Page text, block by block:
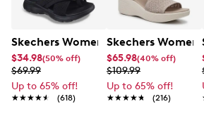
Skechers Women's Summits -
$34.98(50% off)
$69.99
Up to 65% off!
★★★★★
★★★★★ (618)
Skechers
$65.98(40% off)
$109.99
Up to 65% off!
★★★★★
★★★★★ (216)